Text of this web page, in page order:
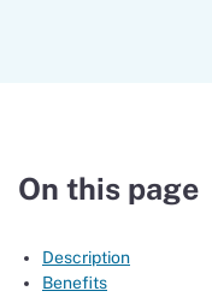
On this page
Description
Benefits